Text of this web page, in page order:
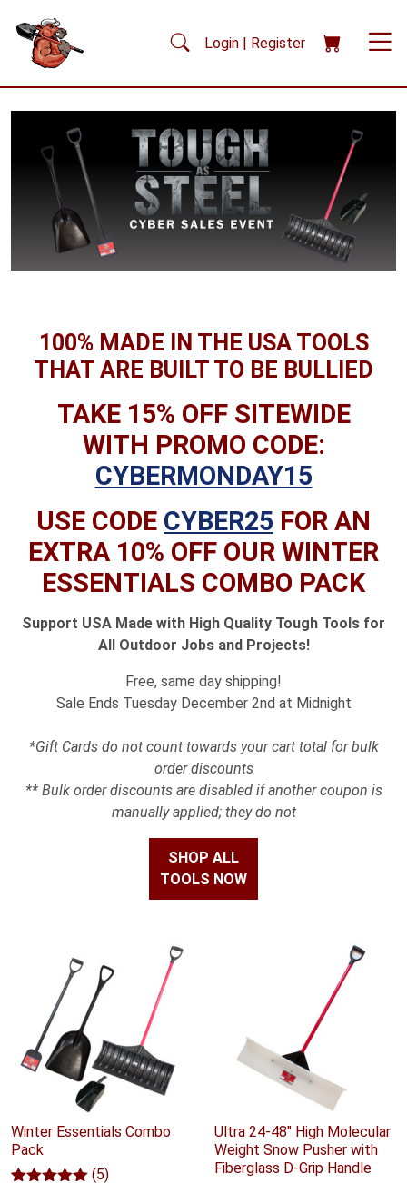
Skip to main content
Login | Register
100% MADE IN THE USA TOOLS
THAT ARE BUILT TO BE BULLIED
TAKE 15% OFF SITEWIDE
WITH PROMO CODE:
CYBERMONDAY15
USE CODE CYBER25 FOR AN
EXTRA 10% OFF OUR WINTER
ESSENTIALS COMBO PACK
Support USA Made with High Quality Tough Tools for
All Outdoor Jobs and Projects!
Free, same day shipping!
Sale Ends Tuesday December 2nd at Midnight
*Gift Cards do not count towards your cart total for bulk
order discounts
** Bulk order discounts are disabled if another coupon is
manually applied; they do not
SHOP ALL
TOOLS NOW
Winter Essentials Combo
Pack
(5)
Ultra 24-48" High Molecular
Weight Snow Pusher with
Fiberglass D-Grip Handle